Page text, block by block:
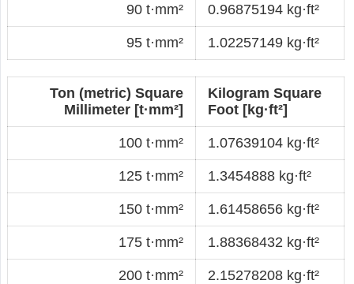
90 t·mm² 0.96875194 kg·ft²
95 t·mm² 1.02257149 kg·ft²
Ton (metric) Square
Millimeter [t·mm²]
Kilogram Square
Foot [kg·ft²]
100 t·mm² 1.07639104 kg·ft²
125 t·mm² 1.3454888 kg·ft²
150 t·mm² 1.61458656 kg·ft²
175 t·mm² 1.88368432 kg·ft²
200 t·mm² 2.15278208 kg·ft²